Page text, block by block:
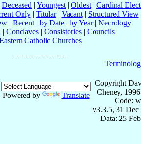
Deceased | Youngest | Oldest | Cardinal
Only| Titular| Vacant| Structured View
| Recent | by Date | by Year| Necrology
| Conclaves| Consistories| Councils
Eastern Catholic Churches
Powered by Translate
Copyright
Cheney,
Code:
v3.3.5, 31 Dec
Data: 25